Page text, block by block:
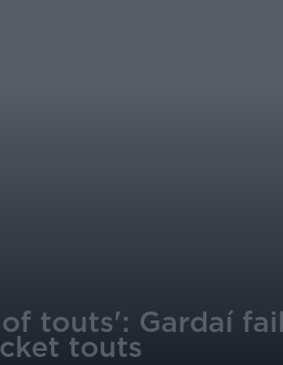
touts': Gardaí
touts